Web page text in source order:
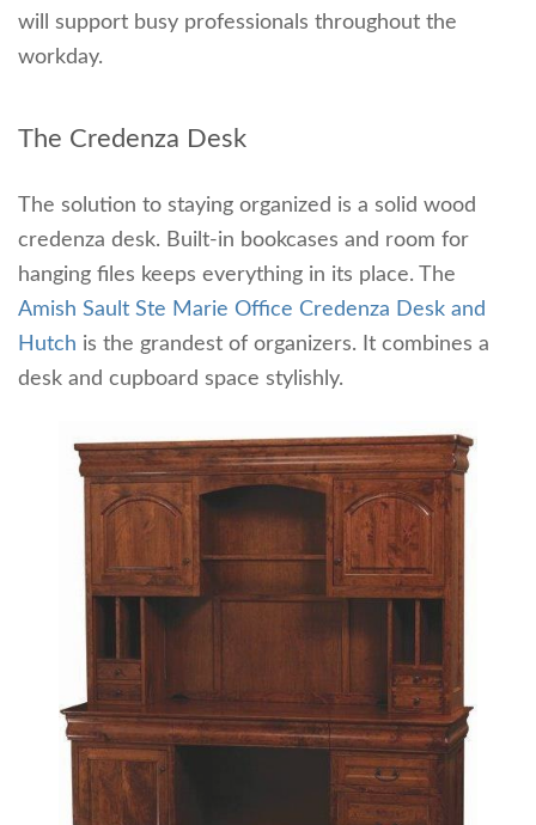
will support busy professionals throughout the
workday.
The Credenza Desk
The solution to staying organized is a solid wood
credenza desk. Built-in bookcases and room for
hanging files keeps everything in its place. The
Amish Sault Ste Marie Office Credenza Desk and
Hutch is the grandest of organizers. It combines a
desk and cupboard space stylishly.